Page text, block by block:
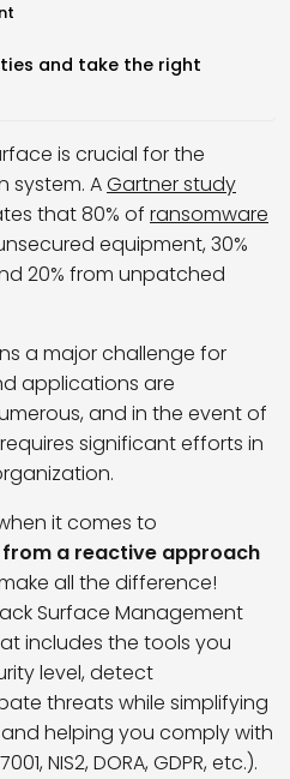
and take the right
is crucial for the
system. AGartner study
that 80% of ransomware
equipment, 30%
20% from unpatched
a major challenge for
applications are
and in the event of
significant efforts in
it comes to
a reactive approach
all the difference!
Surface Management
includes the tools you
level, detect
threats while simplifying
helping you comply with
NIS2, DORA, GDPR, etc.).